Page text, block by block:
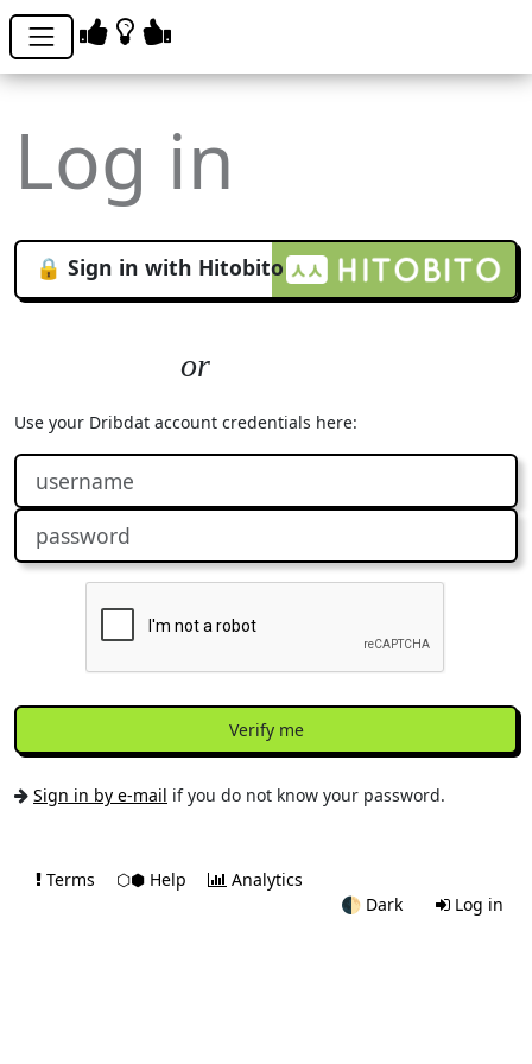
Log in
🔒 Sign in with Hitobito
Use your Dribdat account credentials here:
Verify me
Sign in by e-mail if you do not know your password.
Terms ⬡⬢ Help
Analytics
🌓 Dark Log in